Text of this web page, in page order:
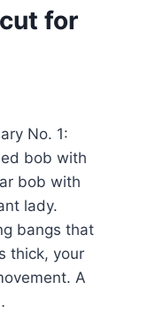
for
No. 1:
bob with
bob with
lady.
bangs that
thick, your
A